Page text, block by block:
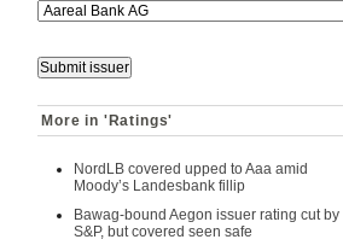
More in 'Ratings'
NordLB covered upped to Aaa amid
Moody’s Landesbank fillip
Bawag-bound Aegon issuer rating cut by
S&P, but covered seen safe